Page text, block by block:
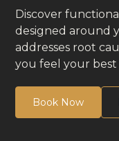
Discover
designed around
addresses root
you feel your
Book Now